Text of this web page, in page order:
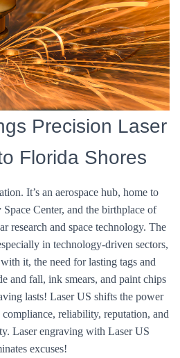
Precision Laser
Florida Shores
It’s an aerospace hub, home to
Center, and the birthplace of
research and space technology. The
in technology-driven sectors,
it, the need for lasting tags and
and fall, ink smears, and paint chips
lasts! Laser US shifts the power
reliability, reputation, and
Laser engraving with Laser US
excuses!